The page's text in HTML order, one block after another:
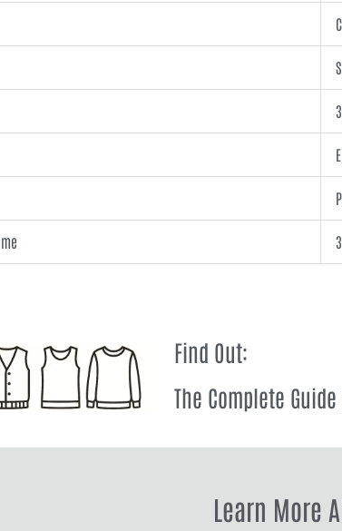
Find Out:
The Complete
Learn More